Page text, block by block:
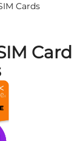
Cards
Card